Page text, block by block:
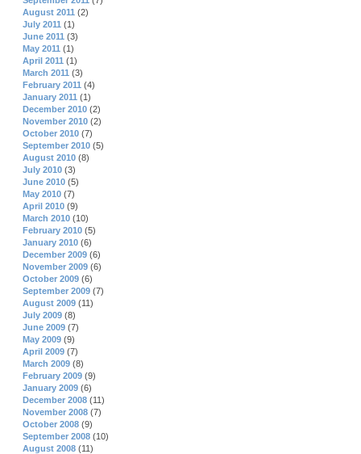
August 2011 (2)
July 2011 (1)
June 2011 (3)
May 2011 (1)
April 2011 (1)
March 2011 (3)
February 2011 (4)
January 2011 (1)
December 2010 (2)
November 2010 (2)
October 2010 (7)
September 2010 (5)
August 2010 (8)
July 2010 (3)
June 2010 (5)
May 2010 (7)
April 2010 (9)
March 2010 (10)
February 2010 (5)
January 2010 (6)
December 2009 (6)
November 2009 (6)
October 2009 (6)
September 2009 (7)
August 2009 (11)
July 2009 (8)
June 2009 (7)
May 2009 (9)
April 2009 (7)
March 2009 (8)
February 2009 (9)
January 2009 (6)
December 2008 (11)
November 2008 (7)
October 2008 (9)
September 2008 (10)
August 2008 (11)